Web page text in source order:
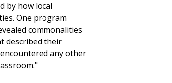
by how local
One program
commonalities
described their
any other